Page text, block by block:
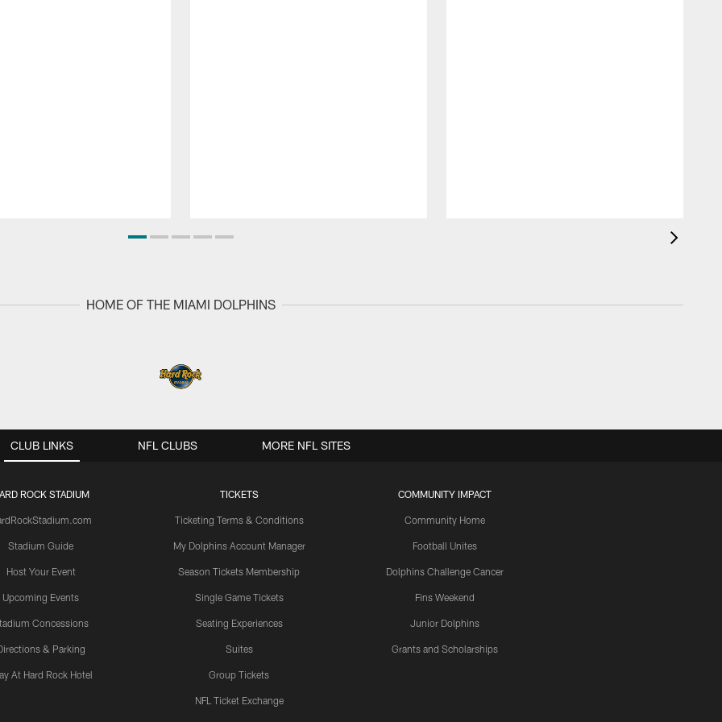
HOME OF THE MIAMI DOLPHINS
CLUB LINKS
ROCK STADIUM
Stadium Guide
Host Your Event
Upcoming Events
Concessions
& Parking
At Hard Rock Hotel
TICKETS
Ticketing Terms & Conditions
My Dolphins Account Manager
Season Tickets Membership
Single Game Tickets
Seating Experiences
Suites
Group Tickets
NFL Ticket Exchange
COMMUNITY IMPACT
Community Home
Football Unites
Dolphins Challenge Cancer
Fins Weekend
Junior Dolphins
Grants and Scholarships
NFL CLUBS MORE NFL SITES